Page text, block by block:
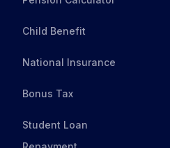
Child Benefit
National Insurance
Bonus Tax
Student Loan